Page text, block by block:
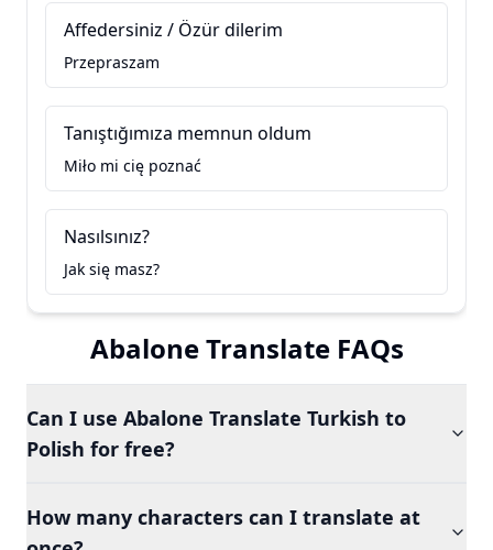
Affedersiniz / Özür dilerim
Przepraszam
Tanıştığımıza memnun oldum
Miło mi cię poznać
Nasılsınız?
Jak się masz?
Abalone Translate FAQs
Can I use Abalone Translate Turkish to
Polish for free?
How many characters can I translate at